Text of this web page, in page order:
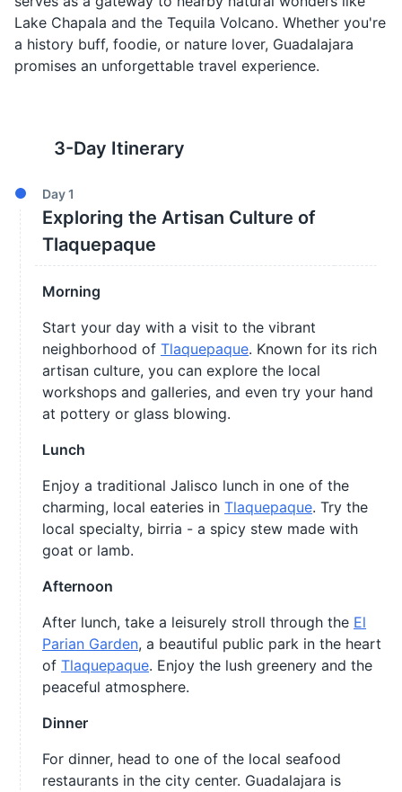
Lake Chapala and the Tequila Volcano. Whether you're
a history buff, foodie, or nature lover, Guadalajara
promises an unforgettable travel experience.
3-Day Itinerary
Day1
Exploring the Artisan Culture of
Tlaquepaque
Morning
Start your day with a visit to the vibrant
neighborhood of Tlaquepaque. Known for its rich
artisan culture, you can explore the local
workshops and galleries, and even try your hand
at pottery or glass blowing.
Lunch
Enjoy a traditional Jalisco lunch in one of the
charming, local eateries in Tlaquepaque. Try the
local specialty, birria - a spicy stew made with
goat or lamb.
Afternoon
After lunch, take a leisurely stroll through the El
Parian Garden, a beautiful public park in the heart
of Tlaquepaque. Enjoy the lush greenery and the
peaceful atmosphere.
Dinner
For dinner, head to one of the local seafood
restaurants in the city center. Guadalajara is